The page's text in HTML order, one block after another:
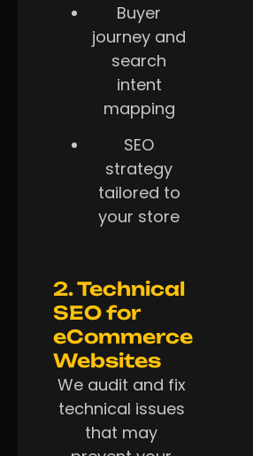
Buyer
journey and
search
intent
mapping
SEO
strategy
tailored to
your store
2. Technical
SEO for
eCommerce
Websites
We audit and fix
technical issues
that may